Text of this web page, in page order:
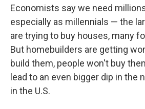
Economists say we need
especially as millennials — the
are trying to buy houses, many
But homebuilders are getting
build them, people won't buy
lead to an even bigger dip in the
in the U.S.